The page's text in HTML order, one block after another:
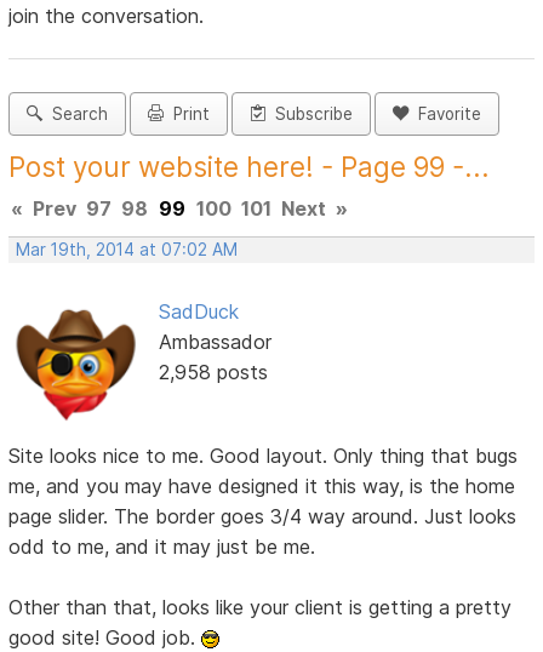
join the conversation.
Search Print Subscribe Favorite
Post your website here! - Page 99 -...
« Prev 97 98 99 100 101 Next »
Mar 19th, 2014 at 07:02 AM
SadDuck
Ambassador
2,958 posts
Site looks nice to me. Good layout. Only thing that bugs
me, and you may have designed it this way, is the home
page slider. The border goes 3/4 way around. Just looks
odd to me, and it may just be me.
Other than that, looks like your client is getting a pretty
good site! Good job.